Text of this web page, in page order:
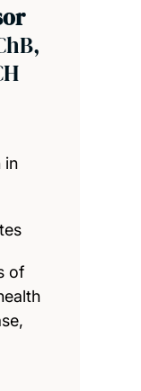
in
of